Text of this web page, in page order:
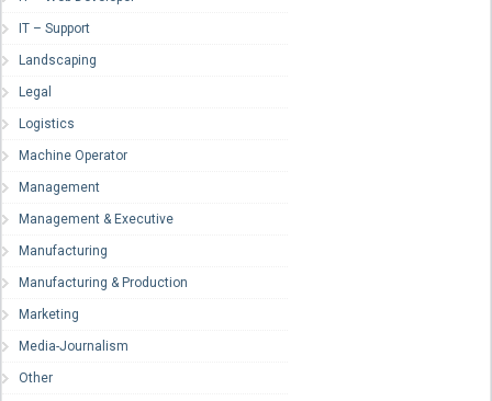
IT – Support
Landscaping
Legal
Logistics
Machine Operator
Management
Management & Executive
Manufacturing
Manufacturing & Production
Marketing
Media-Journalism
Other